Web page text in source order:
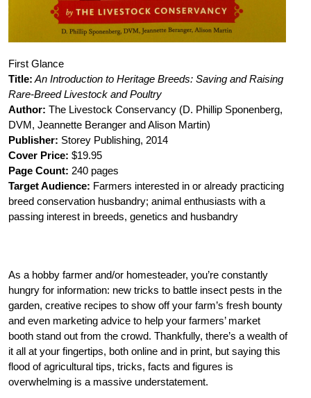
First Glance
Title: An Introduction to Heritage Breeds: Saving and Raising
Rare-Breed Livestock and Poultry
Author: The Livestock Conservancy (D. Phillip Sponenberg,
DVM, Jeannette Beranger and Alison Martin)
Publisher: Storey Publishing, 2014
Cover Price: $19.95
Page Count: 240 pages
Target Audience: Farmers interested in or already practicing
breed conservation husbandry; animal enthusiasts with a
passing interest in breeds, genetics and husbandry
As a hobby farmer and/or homesteader, you’re constantly
hungry for information: new tricks to battle insect pests in the
garden, creative recipes to show off your farm’s fresh bounty
and even marketing advice to help your farmers’ market
booth stand out from the crowd. Thankfully, there’s a wealth of
it all at your fingertips, both online and in print, but saying this
flood of agricultural tips, tricks, facts and figures is
overwhelming is a massive understatement.